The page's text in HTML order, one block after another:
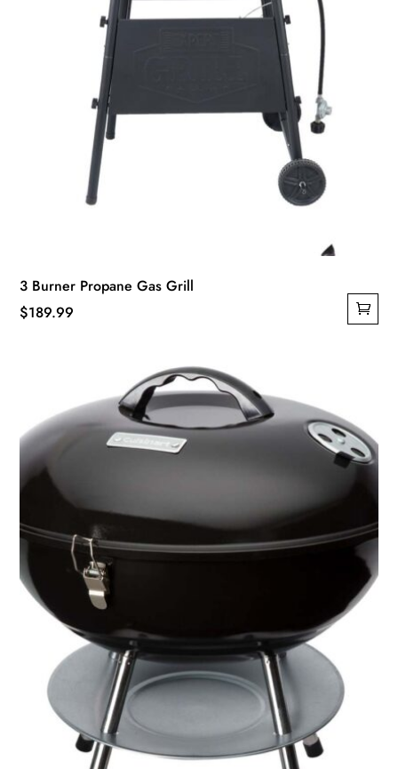
3 Burner Propane Gas Grill
$189.99